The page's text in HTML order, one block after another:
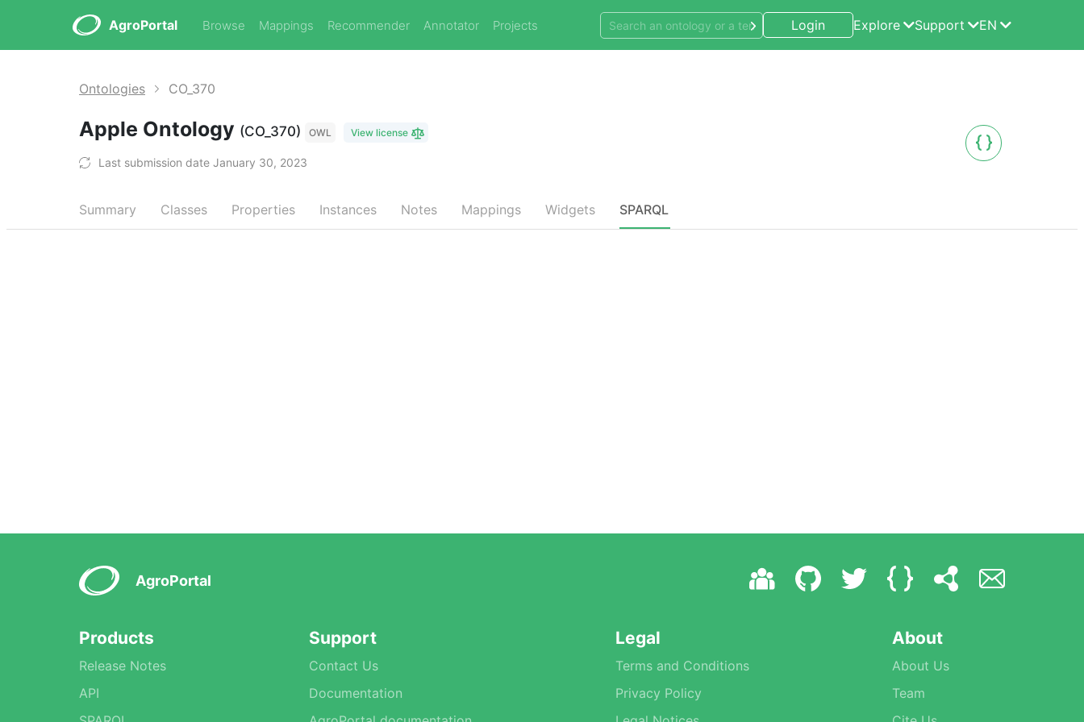
AgroPortal Browse Mappings Recommender Annotator Projects Login Explore Support EN
Ontologies CO_370
Apple Ontology (CO_370) OWL View license
Last submission date January 30, 2023
Summary Classes Properties Instances Notes Mappings Widgets SPARQL
AgroPortal
Products
Release Notes
API
Support
Contact Us
Documentation
Legal
Terms and Conditions
Privacy Policy
About
About Us
Team